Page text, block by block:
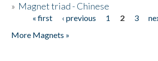
» Magnet triad - Chinese
Pages« first ‹ previous 1 2 3
More Magnets »